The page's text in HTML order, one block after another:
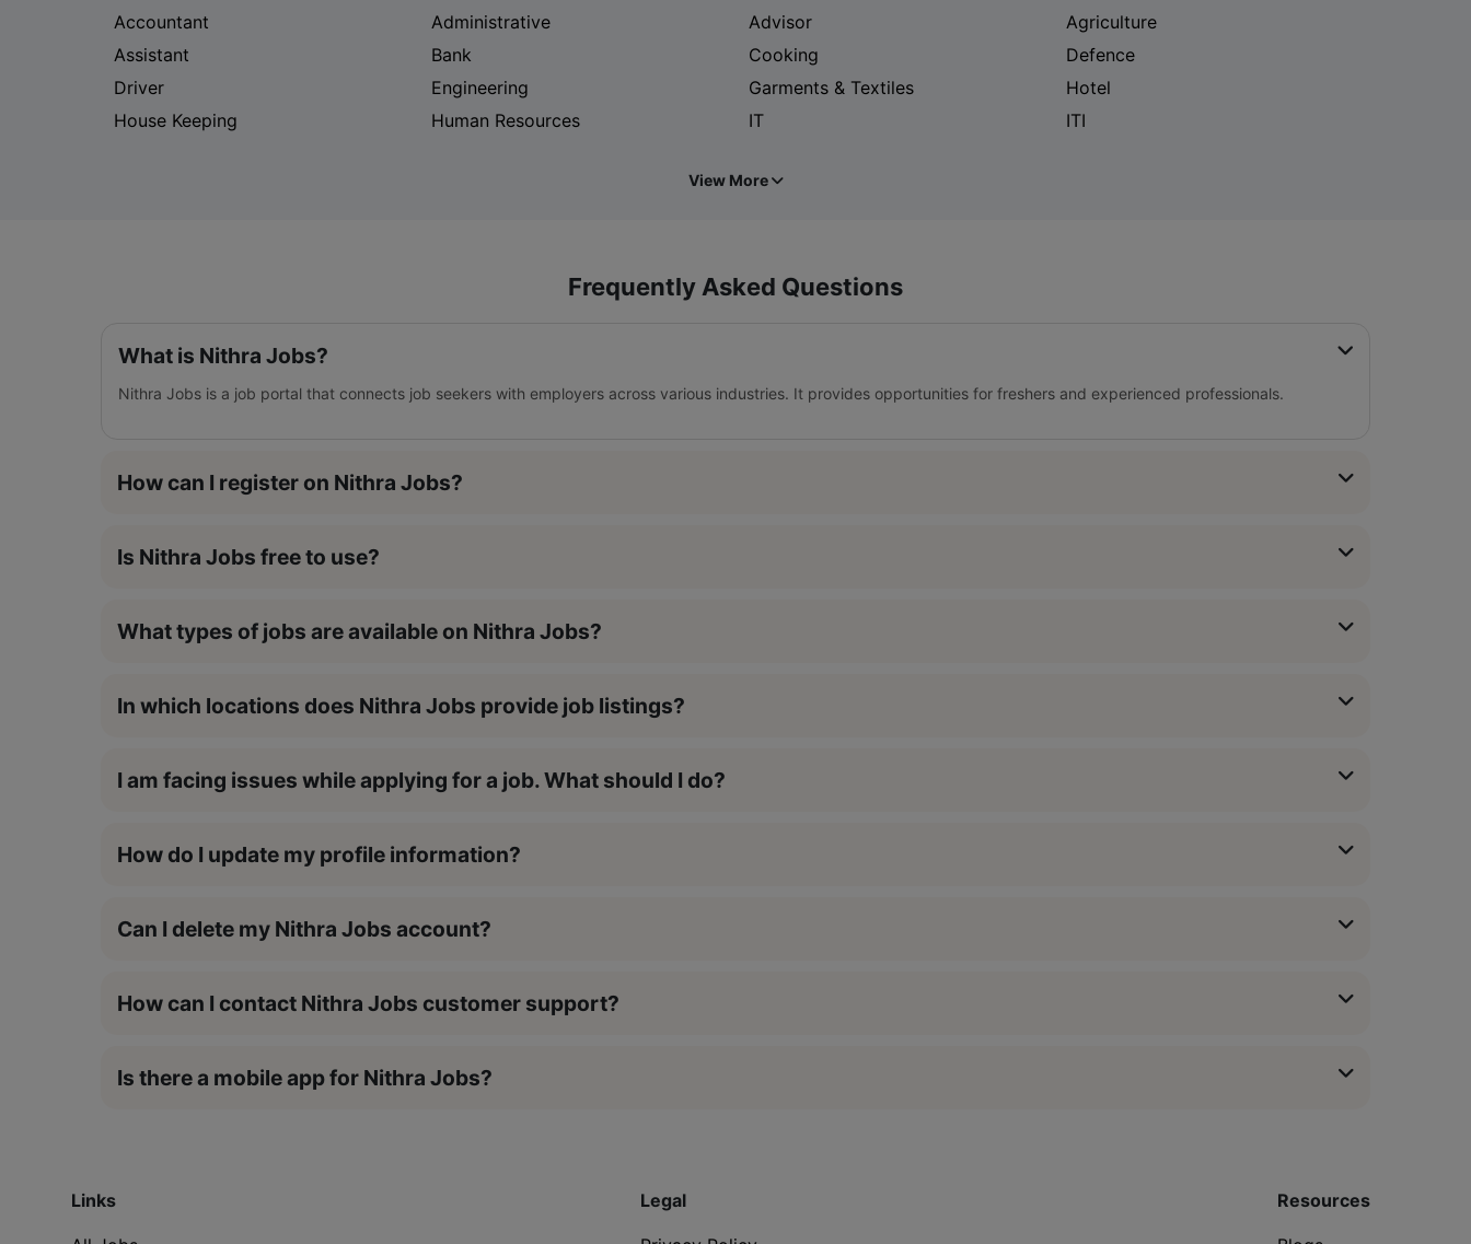
Accountant
Administrative Advisor
Agriculture
Assistant
Bank Cooking
Defence
Driver
Engineering Garments & Textiles
Hotel
House Keeping
Human Resources IT ITI
View More
Frequently Asked Questions
What is Nithra Jobs?
Nithra Jobs is a job portal that connects job seekers with employers across various industries. It provides opportunities for freshers and experienced professionals.
How can I register on Nithra Jobs?
Is Nithra Jobs free to use?
What types of jobs are available on Nithra Jobs?
In which locations does Nithra Jobs provide job listings?
I am facing issues while applying for a job. What should I do?
How do I update my profile information?
Can I delete my Nithra Jobs account?
How can I contact Nithra Jobs customer support?
Is there a mobile app for Nithra Jobs?
Links Legal Resources